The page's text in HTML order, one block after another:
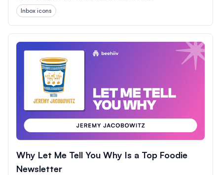
Inbox icons
Why Let Me Tell You Why Is a Top Foodie
Newsletter